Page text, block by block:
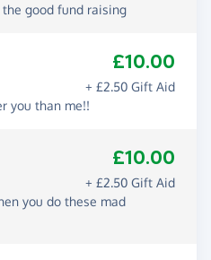
good fund raising
£10.00
+ £2.50 Gift Aid
you than me!!
£10.00
+ £2.50 Gift Aid
you do these mad